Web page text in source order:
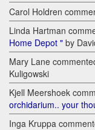
Carol Holdren
Linda Hartman
Home Depot " by
Mary Lane
Kuligowski
Kjell Meershoek
orchidarium.. your
Inga Kruppa